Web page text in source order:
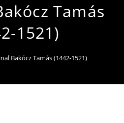
Tamás
1521)
Bakócz Tamás (1442-1521)